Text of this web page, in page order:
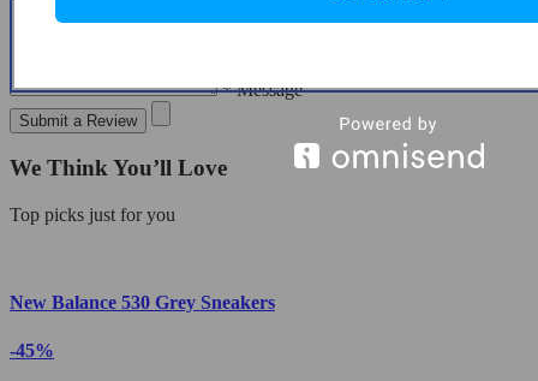
* Message
Submit a Review
We Think You’ll Love
Top picks just for you
New Balance 530 Grey Sneakers
-45%